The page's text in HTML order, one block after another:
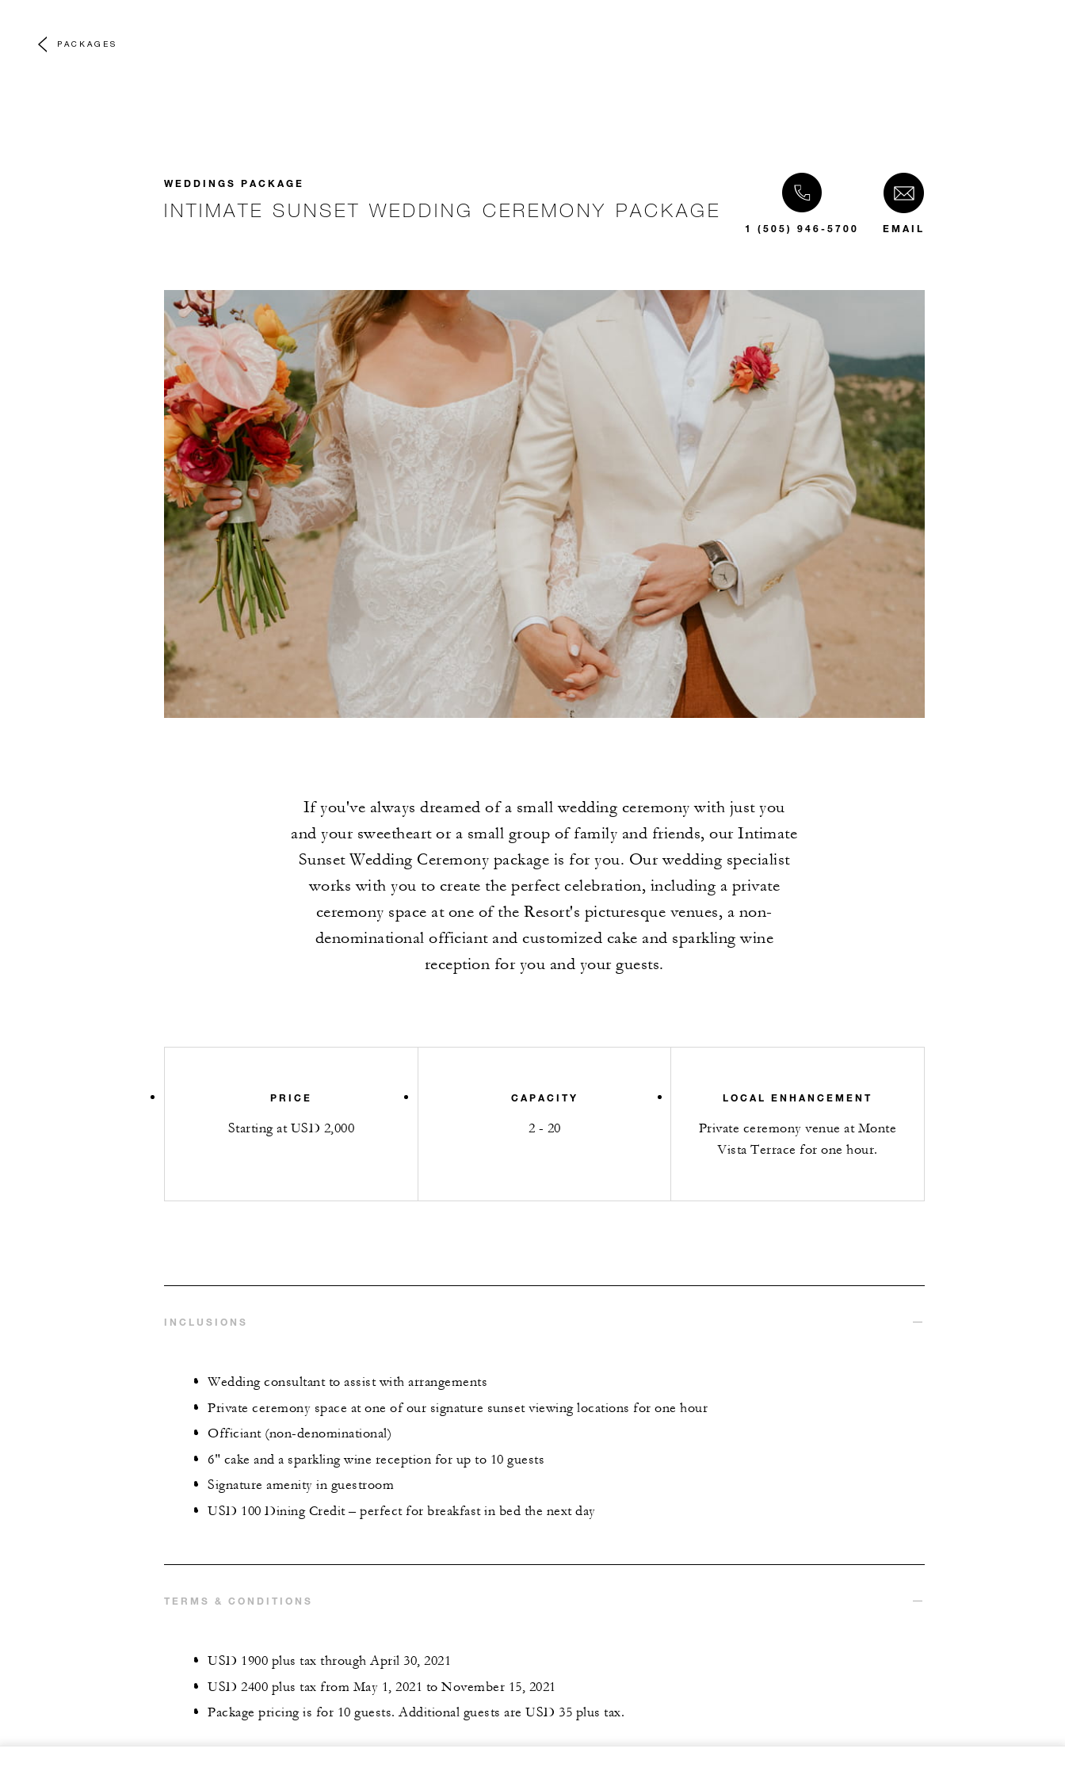
PACKAGES
WEDDINGS PACKAGE
INTIMATE SUNSET WEDDING CEREMONY PACKAGE
1 (505) 946-5700 EMAIL
If you've always dreamed of a small wedding ceremony with just you
and your sweetheart or a small group of family and friends, our Intimate
Sunset Wedding Ceremony package is for you. Our wedding specialist
works with you to create the perfect celebration, including a private
ceremony space at one of the Resort's picturesque venues, a non-
denominational officiant and customized cake and sparkling wine
reception for you and your guests.
PRICE
Starting at USD 2,000
CAPACITY
2 - 20
LOCAL ENHANCEMENT
Private ceremony venue at Monte
Vista Terrace for one hour.
INCLUSIONS
Wedding consultant to assist with arrangements
Private ceremony space at one of our signature sunset viewing locations for one hour
Officiant (non-denominational)
6" cake and a sparkling wine reception for up to 10 guests
Signature amenity in guestroom
USD 100 Dining Credit – perfect for breakfast in bed the next day
TERMS & CONDITIONS
USD 1900 plus tax through April 30, 2021
USD 2400 plus tax from May 1, 2021 to November 15, 2021
Package pricing is for 10 guests. Additional guests are USD 35 plus tax.